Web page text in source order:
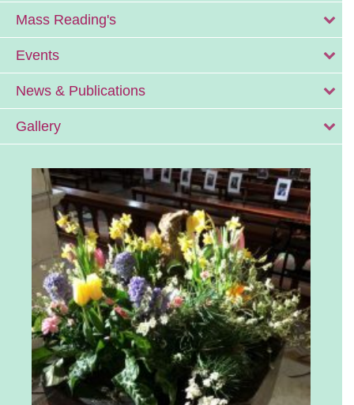
Mass Reading's
Events
News & Publications
Gallery